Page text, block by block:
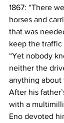
1867: “There
horses and
that was
keep the traffic
“Yet nobody
neither the
anything about
After his
with a
Eno devoted